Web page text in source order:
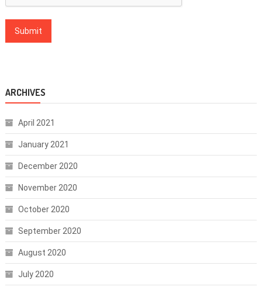
ARCHIVES
April 2021
January 2021
December 2020
November 2020
October 2020
September 2020
August 2020
July 2020